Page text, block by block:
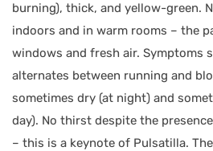
burning), thick, and yellow-green.
indoors and in warm rooms – the
windows and fresh air. Symptoms
alternates between running and
sometimes dry (at night) and
day). No thirst despite the
– this is a keynote of Pulsatilla.